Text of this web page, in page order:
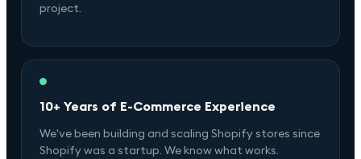
project.
10+ Years of E-Commerce Experience
We've been building and scaling Shopify stores since
Shopify was a startup. We know what works.